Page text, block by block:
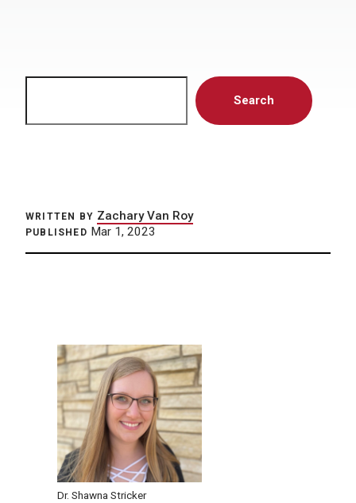
Search
WRITTEN BY Zachary Van Roy
PUBLISHED Mar 1, 2023
Dr. Shawna Stricker